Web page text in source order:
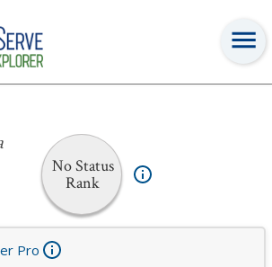
No Status
Rank
Pro